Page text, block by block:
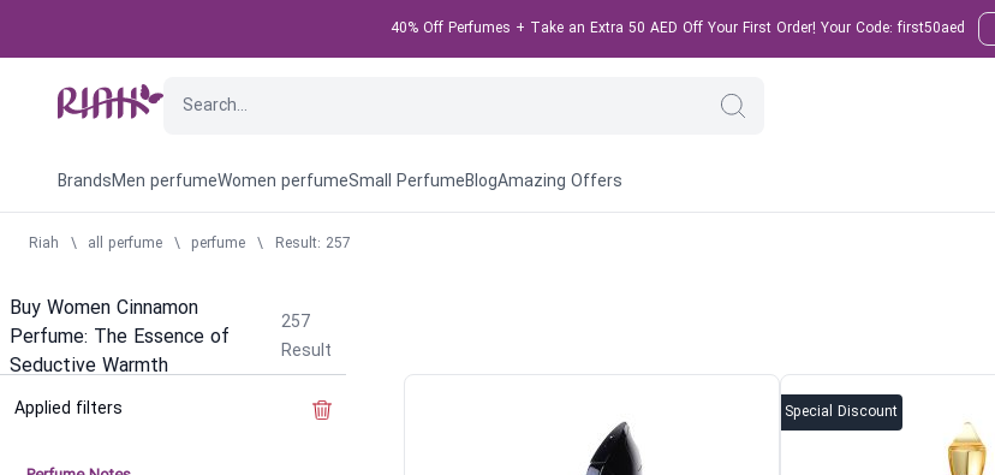
40% Off Perfumes + Take an Extra 50 AED Off Your First Order! Your Code: first50aed
BrandsMen perfumeWomen perfumeSmall PerfumeBlogAmazing Offers
Riah \ all perfume \ perfume \ Result: 257
Buy Women Cinnamon
Perfume: The Essence of
Seductive Warmth
257
Result
Applied filters Special Discount